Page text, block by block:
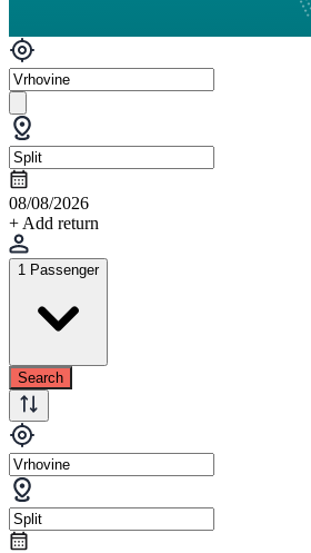
08/08/2026
+ Add return
1 Passenger
Search